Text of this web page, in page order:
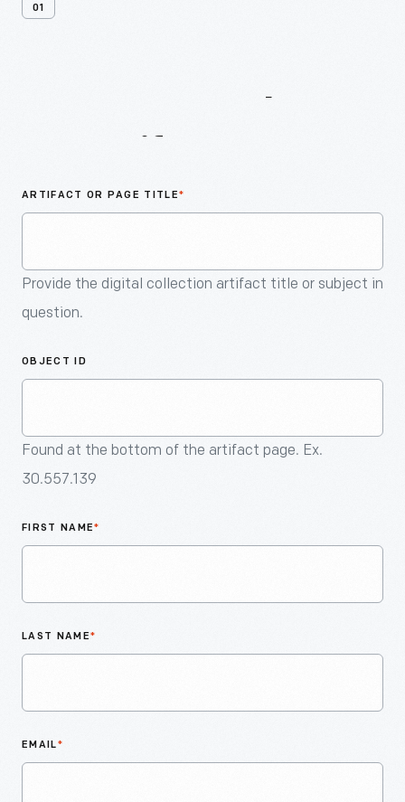
01
ARTIFACT OR PAGE TITLE*
Provide the digital collection artifact title or subject in
question.
OBJECT ID
Found at the bottom of the artifact page. Ex.
30.557.139
FIRST NAME*
LAST NAME*
EMAIL*